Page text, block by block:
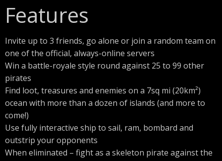
Features
Invite up to 3 friends, go alone or join a random team on
one of the official, always-online servers
Win a battle-royale style round against 25 to 99 other
pirates
Find loot, treasures and enemies on a 7sq mi (20km²)
ocean with more than a dozen of islands (and more to
come!)
Use fully interactive ship to sail, ram, bombard and
outstrip your opponents
When eliminated – fight as a skeleton pirate against the